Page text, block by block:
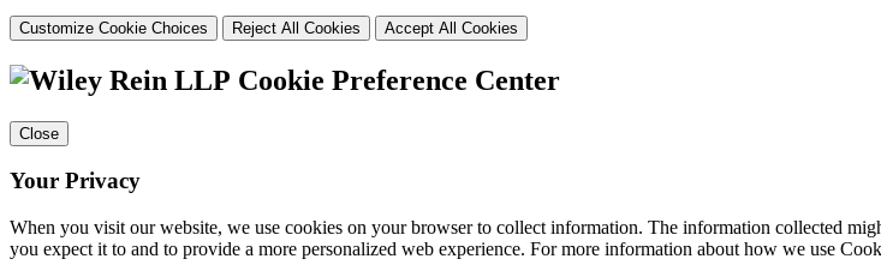
Customize Cookie Choices Reject All Cookies Accept All Cookies
Cookie Preference Center
Close
Your Privacy
When you visit our website, we use cookies on your browser to collect information. The information collected
you expect it to and to provide a more personalized web experience. For more information about how we use